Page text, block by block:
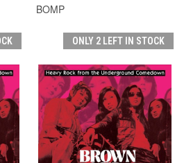
BOMP
ONLY 2 LEFT IN STOCK